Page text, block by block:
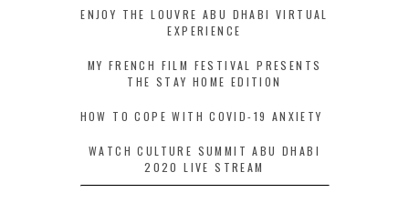
ENJOY THE LOUVRE ABU DHABI VIRTUAL
EXPERIENCE
MY FRENCH FILM FESTIVAL PRESENTS
THE STAY HOME EDITION
HOW TO COPE WITH COVID-19 ANXIETY
WATCH CULTURE SUMMIT ABU DHABI
2020 LIVE STREAM